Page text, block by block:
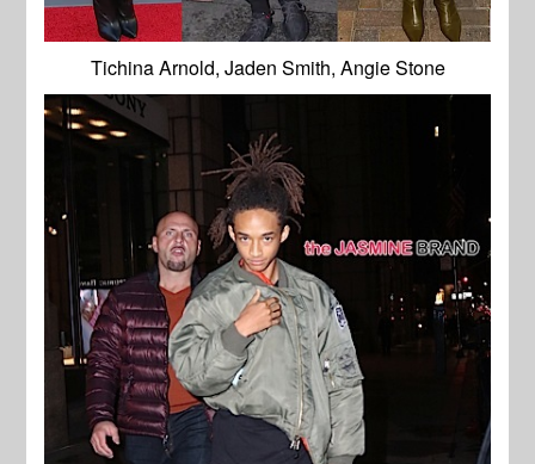
Tichina Arnold, Jaden Smith, Angie Stone